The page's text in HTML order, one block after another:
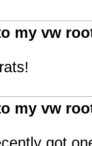
my vw
my vw
got